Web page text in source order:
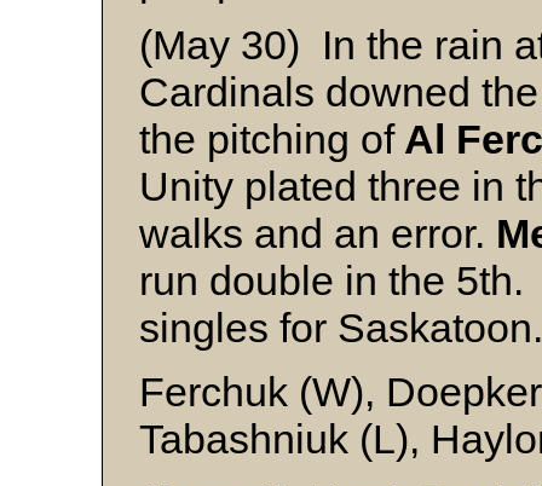
(May 30) In the rain
Cardinals downed
the pitching ofAl
Unity plated three in
walks and an error.
run double in the
singles for Saskatoon.
Ferchuk (W),
Tabashniuk (L),